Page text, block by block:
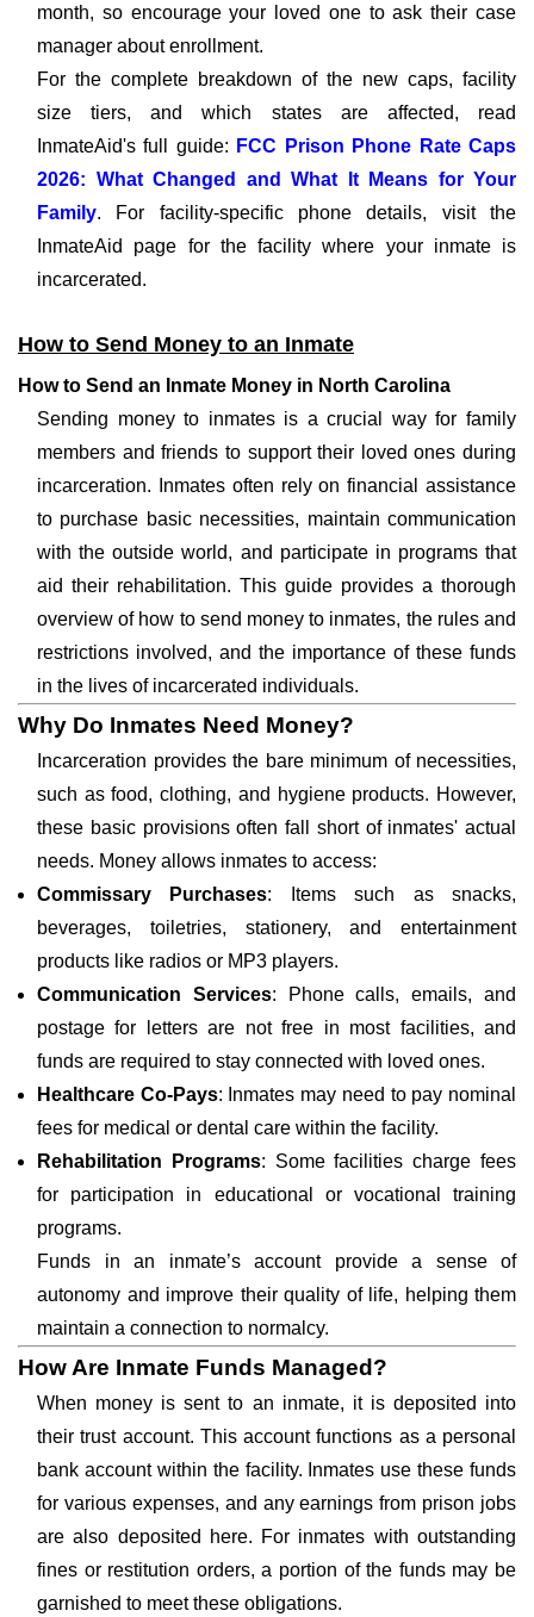
month, so encourage your loved one to ask their case
manager about enrollment.
For the complete breakdown of the new caps, facility
size tiers, and which states are affected, read
InmateAid's full guide: FCC Prison Phone Rate Caps
2026: What Changed and What It Means for Your
Family. For facility-specific phone details, visit the
InmateAid page for the facility where your inmate is
incarcerated.
How to Send Money to an Inmate
How to Send an Inmate Money in North Carolina
Sending money to inmates is a crucial way for family
members and friends to support their loved ones during
incarceration. Inmates often rely on financial assistance
to purchase basic necessities, maintain communication
with the outside world, and participate in programs that
aid their rehabilitation. This guide provides a thorough
overview of how to send money to inmates, the rules and
restrictions involved, and the importance of these funds
in the lives of incarcerated individuals.
Why Do Inmates Need Money?
Incarceration provides the bare minimum of necessities,
such as food, clothing, and hygiene products. However,
these basic provisions often fall short of inmates' actual
needs. Money allows inmates to access:
Commissary Purchases: Items such as snacks,
beverages, toiletries, stationery, and entertainment
products like radios or MP3 players.
Communication Services: Phone calls, emails, and
postage for letters are not free in most facilities, and
funds are required to stay connected with loved ones.
Healthcare Co-Pays: Inmates may need to pay nominal
fees for medical or dental care within the facility.
Rehabilitation Programs: Some facilities charge fees
for participation in educational or vocational training
programs.
Funds in an inmate’s account provide a sense of
autonomy and improve their quality of life, helping them
maintain a connection to normalcy.
How Are Inmate Funds Managed?
When money is sent to an inmate, it is deposited into
their trust account. This account functions as a personal
bank account within the facility. Inmates use these funds
for various expenses, and any earnings from prison jobs
are also deposited here. For inmates with outstanding
fines or restitution orders, a portion of the funds may be
garnished to meet these obligations.